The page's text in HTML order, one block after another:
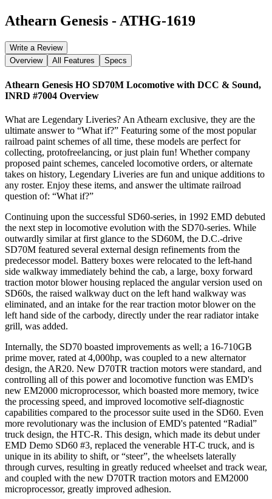
Athearn Genesis - ATHG-1619
Write a Review
Overview
All Features Specs
Athearn Genesis HO SD70M Locomotive with DCC & Sound,
INRD #7004 Overview
What are Legendary Liveries? An Athearn exclusive, they are the
ultimate answer to “What if?” Featuring some of the most popular
railroad paint schemes of all time, these models are perfect for
collecting, protofreelancing, or just plain fun! Whether company
proposed paint schemes, canceled locomotive orders, or alternate
takes on history, Legendary Liveries are fun and unique additions to
any roster. Enjoy these items, and answer the ultimate railroad
question of: “What if?”
Continuing upon the successful SD60-series, in 1992 EMD debuted
the next step in locomotive evolution with the SD70-series. While
outwardly similar at first glance to the SD60M, the D.C.-drive
SD70M featured several external design refinements from the
predecessor model. Battery boxes were relocated to the left-hand
side walkway immediately behind the cab, a large, boxy forward
traction motor blower housing replaced the angular version used on
SD60s, the raised walkway duct on the left hand walkway was
eliminated, and an intake for the rear traction motor blower on the
left hand side of the carbody, directly under the rear radiator intake
grill, was added.
Internally, the SD70 boasted improvements as well; a 16-710GB
prime mover, rated at 4,000hp, was coupled to a new alternator
design, the AR20. New D70TR traction motors were standard, and
controlling all of this power and locomotive function was EMD's
new EM2000 microprocessor, which boasted more memory, twice
the processing speed, and improved locomotive self-diagnostic
capabilities compared to the processor suite used in the SD60. Even
more revolutionary was the inclusion of EMD's patented “Radial”
truck design, the HTC-R. This design, which made its debut under
EMD Demo SD60 #3, replaced the venerable HT-C truck, and is
unique in its ability to shift, or “steer”, the wheelsets laterally
through curves, resulting in greatly reduced wheelset and track wear,
and coupled with the new D70TR traction motors and EM2000
microprocessor, greatly improved adhesion.